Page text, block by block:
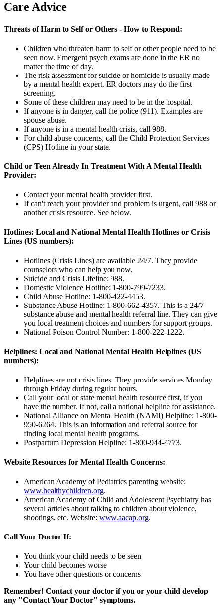
Care Advice
Threats of Harm to Self or Others - How to Respond:
Children who threaten harm to self or other people need to be
seen now. Emergent psych exams are done in the ER no
matter the time of day.
The risk assessment for suicide or homicide is usually made
by a mental health expert. ER doctors may do the first
screening.
Some of these children may need to be in the hospital.
If anyone is in danger, call the police (911). Examples are
spouse abuse.
If anyone is in a mental health crisis, call 988.
For child abuse concerns, call the Child Protection Services
(CPS) Hotline in your state.
Child or Teen Already In Treatment With A Mental Health
Provider:
Contact your mental health provider first.
If can't reach your provider and problem is urgent, call 988 or
another crisis resource. See below.
Hotlines: Local and National Mental Health Hotlines or Crisis
Lines (US numbers):
Hotlines (Crisis Lines) are available 24/7. They provide
counselors who can help you now.
Suicide and Crisis Lifeline: 988.
Domestic Violence Hotline: 1-800-799-7233.
Child Abuse Hotline: 1-800-422-4453.
Substance Abuse Hotline: 1-800-662-4357. This is a 24/7
substance abuse and mental health referral line. They can give
you local treatment choices and numbers for support groups.
National Poison Control Number: 1-800-222-1222.
Helplines: Local and National Mental Health Helplines (US
numbers):
Helplines are not crisis lines. They provide services Monday
through Friday during regular hours.
Call your local or state mental health resource first, if you
have the number. If not, call a national helpline for assistance.
National Alliance on Mental Health (NAMI) Helpline: 1-800-
950-6264. This is an information and referral source for
finding local mental health programs.
Postpartum Depression Helpline: 1-800-944-4773.
Website Resources for Mental Health Concerns:
American Academy of Pediatrics parenting website:
www.healthychildren.org.
American Academy of Child and Adolescent Psychiatry has
several articles about talking to children about violence,
shootings, etc. Website: www.aacap.org.
Call Your Doctor If:
You think your child needs to be seen
Your child becomes worse
You have other questions or concerns
Remember! Contact your doctor if you or your child develop
any "Contact Your Doctor" symptoms.